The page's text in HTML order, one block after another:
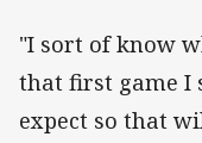
"I sort of know
that first game I
expect so that